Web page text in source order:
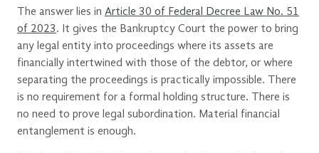
The answer lies in Article 30 of Federal Decree Law No. 51
of 2023. It gives the Bankruptcy Court the power to bring
any legal entity into proceedings where its assets are
financially intertwined with those of the debtor, or where
separating the proceedings is practically impossible. There
is no requirement for a formal holding structure. There is
no need to prove legal subordination. Material financial
entanglement is enough.